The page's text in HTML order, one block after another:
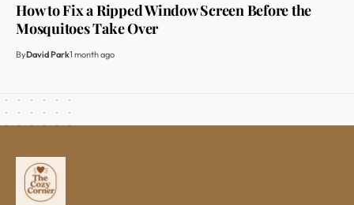
How to Fix a Ripped Window Screen Before the
Mosquitoes Take Over
ByDavid Park1 month ago